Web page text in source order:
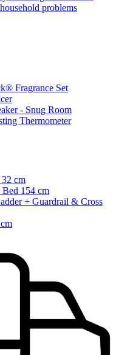
problems
Fragrance Set
- Snug Room
Thermometer
cm
154 cm
+ Guardrail & Cross